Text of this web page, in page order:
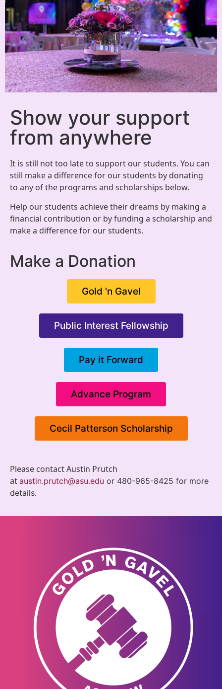
Show your support
from anywhere
It is still not too late to support our students. You can
still make a difference for our students by donating
to any of the programs and scholarships below.
Help our students achieve their dreams by making a
financial contribution or by funding a scholarship and
make a difference for our students.
Make a Donation
Gold 'n Gavel
Public Interest Fellowship
Pay it Forward
Advance Program
Cecil Patterson Scholarship
Please contact Austin Prutch
at austin.prutch@asu.edu or 480-965-8425 for more
details.